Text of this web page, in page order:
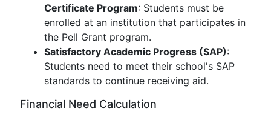
Certificate Program: Students must be
enrolled at an institution that participates in
the Pell Grant program.
Satisfactory Academic Progress (SAP):
Students need to meet their school's SAP
standards to continue receiving aid.
Financial Need Calculation